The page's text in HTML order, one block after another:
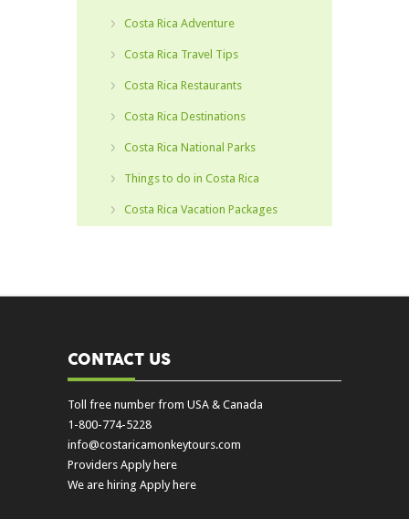
Costa Rica Adventure
Costa Rica Travel Tips
Costa Rica Restaurants
Costa Rica Destinations
Costa Rica National Parks
Things to do in Costa Rica
Costa Rica Vacation Packages
CONTACT US
Toll free number from USA & Canada
1-800-774-5228
info@costaricamonkeytours.com
Providers Apply here
We are hiring Apply here